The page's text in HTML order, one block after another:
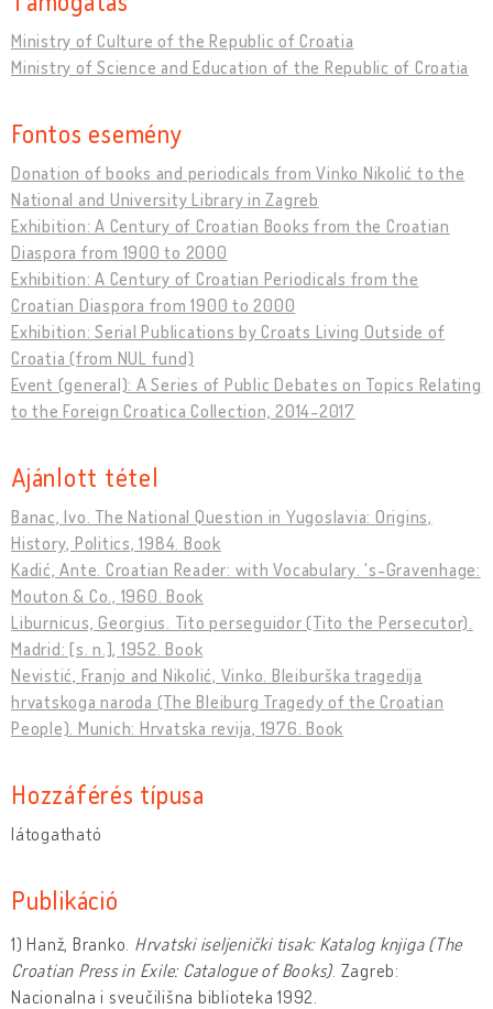
Ministry of Culture of the Republic of Croatia
Ministry of Science and Education of the Republic of Croatia
Fontos esemény
Donation of books and periodicals from Vinko Nikolić to the
National and University Library in Zagreb
Exhibition: A Century of Croatian Books from the Croatian
Diaspora from 1900 to 2000
Exhibition: A Century of Croatian Periodicals from the
Croatian Diaspora from 1900 to 2000
Exhibition: Serial Publications by Croats Living Outside of
Croatia (from NUL fund)
Event (general): A Series of Public Debates on Topics Relating
to the Foreign Croatica Collection, 2014-2017
Ajánlott tétel
Banac, Ivo. The National Question in Yugoslavia: Origins,
History, Politics, 1984. Book
Kadić, Ante. Croatian Reader: with Vocabulary. 's-Gravenhage:
Mouton & Co., 1960. Book
Liburnicus, Georgius. Tito perseguidor (Tito the Persecutor).
Madrid: [s. n.], 1952. Book
Nevistić, Franjo and Nikolić, Vinko. Bleiburška tragedija
hrvatskoga naroda (The Bleiburg Tragedy of the Croatian
People). Munich: Hrvatska revija, 1976. Book
Hozzáférés típusa
látogatható
Publikáció
1) Hanž, Branko. Hrvatski iseljenicki tisak: Katalog knjiga (The
Croatian Press in Exile: Catalogue of Books) . Zagreb:
Nacionalna i sveučilišna biblioteka 1992.